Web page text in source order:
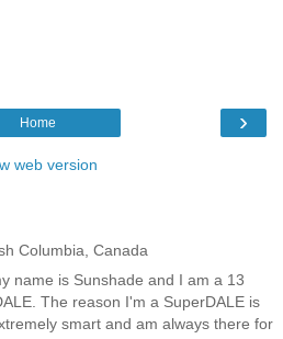
›
Home
web version
Columbia, Canada
name is Sunshade and I am a 13
The reason I'm a SuperDALE is
smart and am always there for